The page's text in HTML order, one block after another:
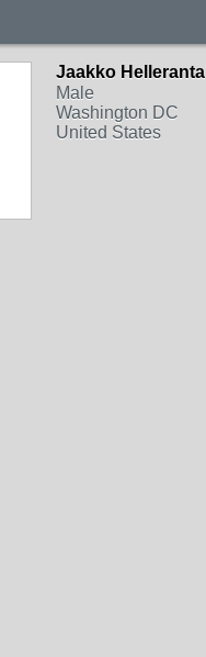
Jaakko Helleranta
Male
Washington DC
United States